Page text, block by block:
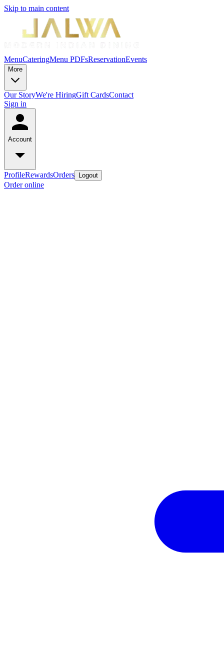
Skip to main content
MenuCateringMenu PDFsReservationEvents
More
Our StoryWe're HiringGift CardsContact
Sign in
Account
ProfileRewardsOrders Logout
Order online